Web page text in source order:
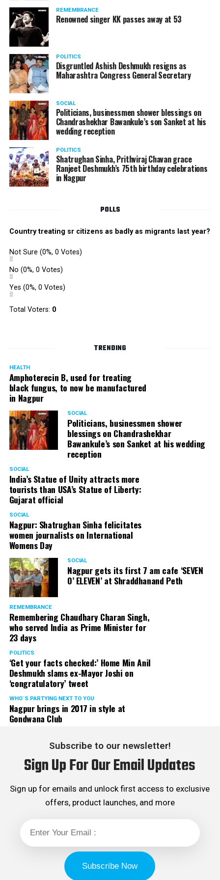
REMEMBRANCE
Renowned singer KK passes away at 53
POLITICS
Disgruntled Ashish Deshmukh resigns as
Maharashtra Congress General Secretary
SOCIAL
Politicians, businessmen shower blessings on
Chandrashekhar Bawankule’s son Sanket at his
wedding reception
POLITICS
Shatrughan Sinha, Prithviraj Chavan grace
Ranjeet Deshmukh’s 75th birthday celebrations
in Nagpur
POLLS
Country treating sr citizens as badly as migrants last year?
Not Sure (0%, 0 Votes)
No (0%, 0 Votes)
Yes (0%, 0 Votes)
Total Voters: 0
TRENDING
HEALTH
Amphoterecin B, used for treating
black fungus, to now be manufactured
in Nagpur
SOCIAL
Politicians, businessmen shower
blessings on Chandrashekhar
Bawankule’s son Sanket at his wedding
reception
SOCIAL
India’s Statue of Unity attracts more
tourists than USA’s Statue of Liberty:
Gujarat official
SOCIAL
Nagpur: Shatrughan Sinha felicitates
women journalists on International
Womens Day
SOCIAL
Nagpur gets its first 7 am cafe ‘SEVEN
O’ ELEVEN’ at Shraddhanand Peth
REMEMBRANCE
Remembering Chaudhary Charan Singh,
who served India as Prime Minister for
23 days
POLITICS
‘Get your facts checked:’ Home Min Anil
Deshmukh slams ex-Mayor Joshi on
‘congratulatory’ tweet
WHO´S PARTYING NEXT TO YOU
Nagpur brings in 2017 in style at
Gondwana Club
Subscribe to our newsletter!
Sign Up For Our Email Updates
Sign up for emails and unlock first access to exclusive
offers, product launches, and more